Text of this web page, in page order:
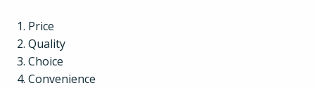
Price
Quality
Choice
Convenience